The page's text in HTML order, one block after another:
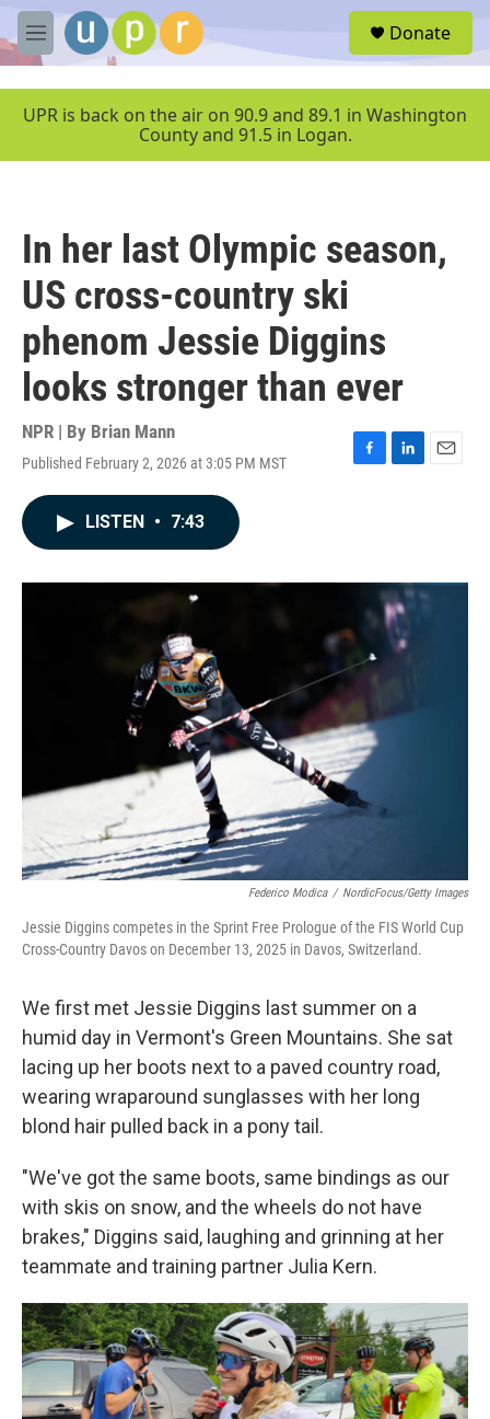
Skip to main content
M
e
u
Donate
UPR is back on the air on 90.9 and 89.1 in Washington
County and 91.5 in Logan.
In her last Olympic season,
US cross-country ski
phenom Jessie Diggins
looks stronger than ever
NPR | By Brian Mann
Published February 2, 2026 at 3:05 PM MST
F
o
L
I
n
E
LISTEN • 7:43
Federico Modica / NordicFocus/Getty Images
Jessie Diggins competes in the Sprint Free Prologue of the FIS World Cup
Cross-Country Davos on December 13, 2025 in Davos, Switzerland.
We first met Jessie Diggins last summer on a
humid day in Vermont's Green Mountains. She sat
lacing up her boots next to a paved country road,
wearing wraparound sunglasses with her long
blond hair pulled back in a pony tail.
"We've got the same boots, same bindings as our
with skis on snow, and the wheels do not have
brakes," Diggins said, laughing and grinning at her
teammate and training partner Julia Kern.